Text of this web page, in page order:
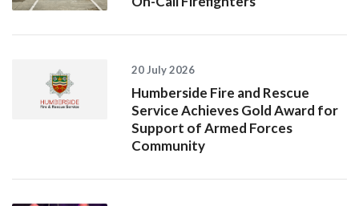
20 July 2026
Humberside Fire and Rescue
Service Achieves Gold Award for
Support of Armed Forces
Community